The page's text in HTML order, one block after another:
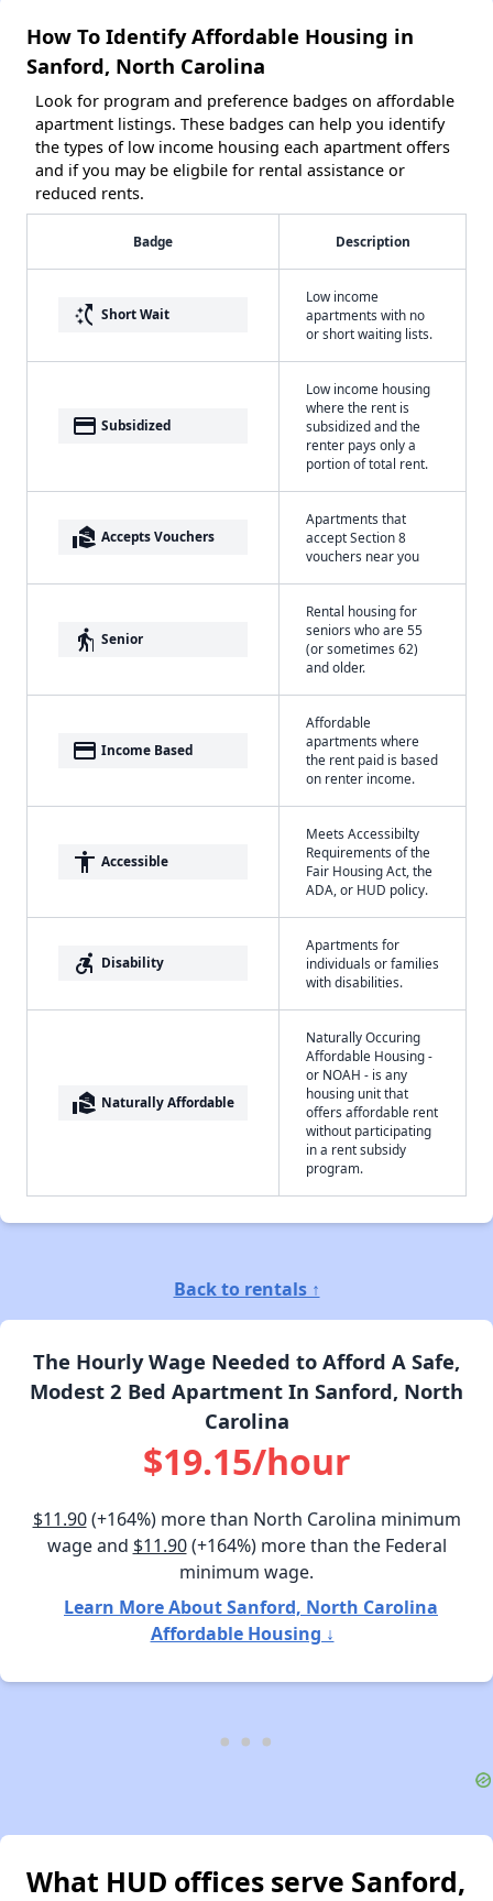
How To Identify Affordable Housing in
Sanford, North Carolina
Look for program and preference badges on affordable
apartment listings. These badges can help you identify
the types of low income housing each apartment offers
and if you may be eligbile for rental assistance or
reduced rents.
Badge Description
switch_access_shortcut Short Wait
Low income
apartments with no
or short waiting lists.
payment Subsidized
Low income housing
where the rent is
subsidized and the
renter pays only a
portion of total rent.
real_estate_agent Accepts Vouchers
Apartments that
accept Section 8
vouchers near you
elderly Senior
Rental housing for
seniors who are 55
(or sometimes 62)
and older.
payment Income Based
Affordable
apartments where
the rent paid is based
on renter income.
accessibility Accessible
Meets Accessibilty
Requirements of the
Fair Housing Act, the
ADA, or HUD policy.
accessible_forward Disability
Apartments for
individuals or families
with disabilities.
real_estate_agent Naturally Affordable
Naturally Occuring
Affordable Housing -
or NOAH - is any
housing unit that
offers affordable rent
without participating
in a rent subsidy
program.
Back to rentals ↑
The Hourly Wage Needed to Afford A Safe,
Modest 2 Bed Apartment In Sanford, North
Carolina
$19.15/hour
$11.90(+164%) more than North Carolina minimum
wage and $11.90(+164%) more than the Federal
minimum wage.
Learn More About Sanford, North Carolina
Affordable Housing ↓
What HUD offices serve Sanford,